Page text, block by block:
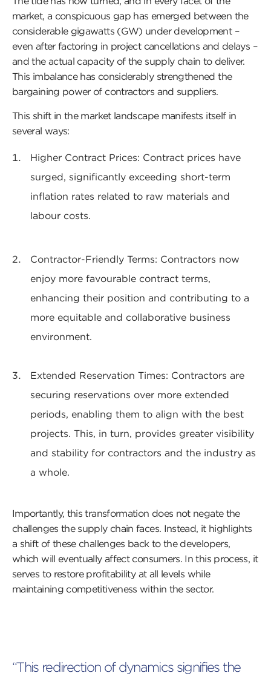
market, a conspicuous gap has emerged between the
considerable gigawatts (GW) under development –
even after factoring in project cancellations and delays –
and the actual capacity of the supply chain to deliver.
This imbalance has considerably strengthened the
bargaining power of contractors and suppliers.
This shift in the market landscape manifests itself in
several ways:
Higher Contract Prices: Contract prices have
surged, significantly exceeding short-term
inflation rates related to raw materials and
labour costs.
Contractor-Friendly Terms: Contractors now
enjoy more favourable contract terms,
enhancing their position and contributing to a
more equitable and collaborative business
environment.
Extended Reservation Times: Contractors are
securing reservations over more extended
periods, enabling them to align with the best
projects. This, in turn, provides greater visibility
and stability for contractors and the industry as
a whole.
Importantly, this transformation does not negate the
challenges the supply chain faces. Instead, it highlights
a shift of these challenges back to the developers,
which will eventually affect consumers. In this process, it
serves to restore profitability at all levels while
maintaining competitiveness within the sector.
“This redirection of dynamics signifies the